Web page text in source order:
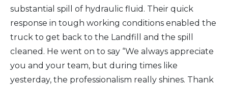
substantial spill of hydraulic fluid. Their quick
response in tough working conditions enabled the
truck to get back to the Landfill and the spill
cleaned. He went on to say “We always appreciate
you and your team, but during times like
yesterday, the professionalism really shines. Thank